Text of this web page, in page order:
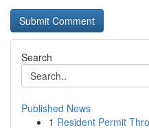
Search
Published News
1 Resident Permit